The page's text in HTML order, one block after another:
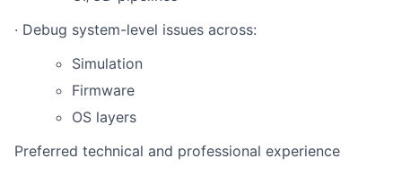
· Debug system-level issues across:
Simulation
Firmware
OS layers
Preferred technical and professional experience